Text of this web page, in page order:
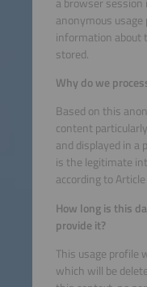
anonymous
information about
stored.
Why do we
Based on this
content
and displayed in a
is the legitimate
according to
How long is this
provide it?
This usage profile
which will be